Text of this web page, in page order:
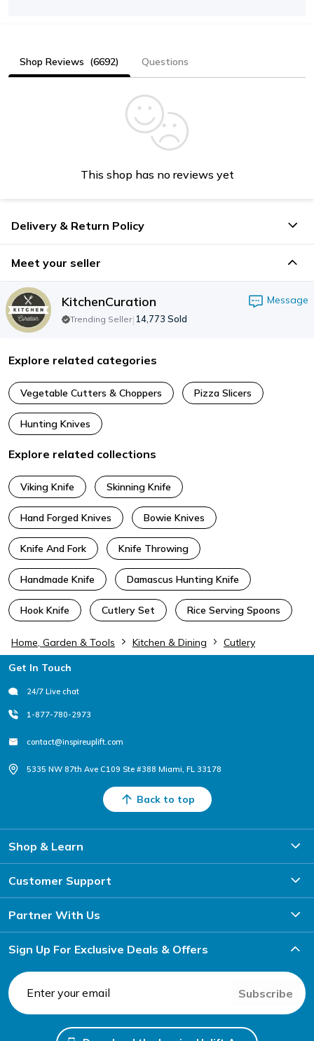
Shop Reviews (6692) Questions
This shop has no reviews yet
Delivery & Return Policy
Meet your seller
KitchenCuration Message
Trending Seller| 14,773 Sold
Explore related categories
Vegetable Cutters & Choppers Pizza Slicers
Hunting Knives
Explore related collections
Viking Knife Skinning Knife
Hand Forged Knives Bowie Knives
Knife And Fork Knife Throwing
Handmade Knife Damascus Hunting Knife
Hook Knife Cutlery Set Rice Serving Spoons
Home, Garden & Tools Kitchen & Dining Cutlery
Footer
Get In Touch
24/7 Live chat
1-877-780-2973
contact@inspireuplift.com
5335 NW 87th Ave C109 Ste #388 Miami, FL 33178
Back to top
Shop & Learn
Customer Support
Partner With Us
Sign Up For Exclusive Deals & Offers
Subscribe